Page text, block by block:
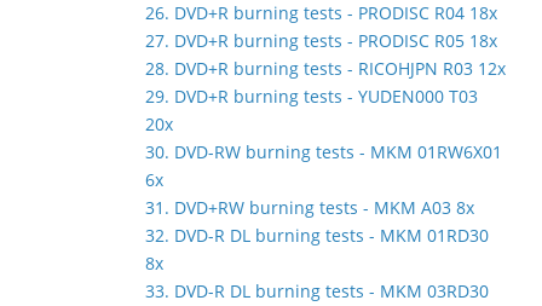
26. DVD+R burning tests - PRODISC R04 18x
27. DVD+R burning tests - PRODISC R05 18x
28. DVD+R burning tests - RICOHJPN R03 12x
29. DVD+R burning tests - YUDEN000 T03
20x
30. DVD-RW burning tests - MKM 01RW6X01
6x
31. DVD+RW burning tests - MKM A03 8x
32. DVD-R DL burning tests - MKM 01RD30
8x
33. DVD-R DL burning tests - MKM 03RD30